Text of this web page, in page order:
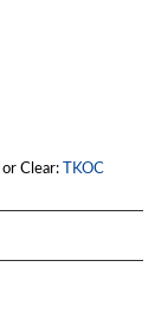
or Clear: TKOC